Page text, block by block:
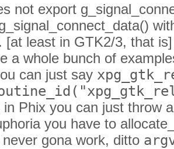
not export
[at least in GTK2/3, that is]
a whole bunch of
can just say
in Phix you can just throw
you have to
gona work, ditto